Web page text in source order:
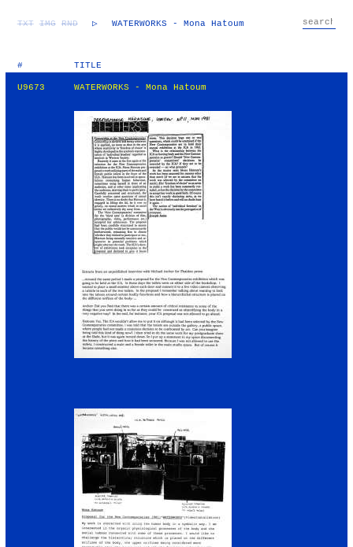
TXT IMG RND ▷ WATERWORKS - Mona Hatoum
# TITLE
U9673 WATERWORKS - Mona Hatoum